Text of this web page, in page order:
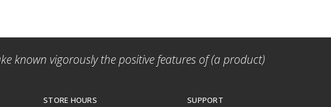
known vigorously the positive features of (a product)
STORE HOURS SUPPORT